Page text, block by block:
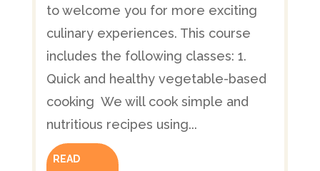
to welcome you for more exciting
culinary experiences. This course
includes the following classes: 1.
Quick and healthy vegetable-based
cooking We will cook simple and
nutritious recipes using...
READ